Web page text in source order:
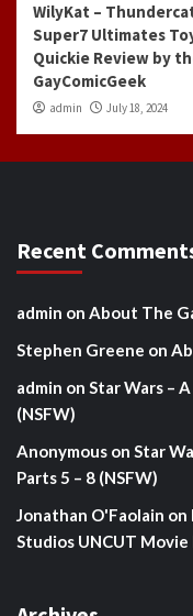
WilyKat –
Super7 Ultimates
Quickie Review by
GayComicGeek
admin July 18, 2024
Recent
admin on About The
Stephen Greene on
admin on Star Wars –
(NSFW)
Anonymous on Star
Parts 5 – 8 (NSFW)
Jonathan O'Faolain on
Studios UNCUT Movie